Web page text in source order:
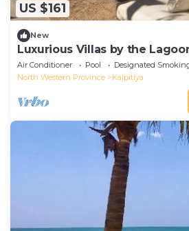
US $161
New
Luxurious Villas by the
Lush Greenery
Air Conditioner Pool
Designated
North Western Province
Kalpitiya